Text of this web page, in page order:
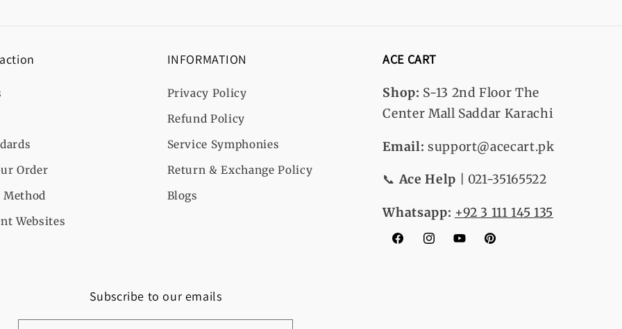
Order
Method
Websites
INFORMATION
Privacy Policy
Refund Policy
Service Symphonies
Return & Exchange Policy
Blogs
ACE CART
Shop: S-13 2nd Floor The
Center Mall Saddar Karachi
Email: support@acecart.pk
📞Ace Help | 021-35165522
Whatsapp: +92 3 111 145 135
FacebookInstagramYouTubePinterest
Subscribe to our emails